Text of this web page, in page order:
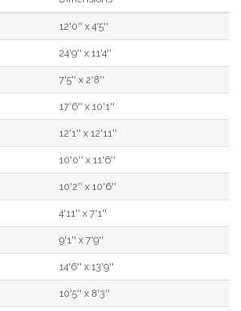
12'0'' x 4'5''
24'9'' x 11'4''
7'5'' x 2'8''
17'6'' x 10'1''
12'1'' x 12'11''
10'0'' x 11'6''
10'2'' x 10'6''
4'11'' x 7'1''
9'1'' x 7'9''
14'6'' x 13'9''
10'5'' x 8'3''